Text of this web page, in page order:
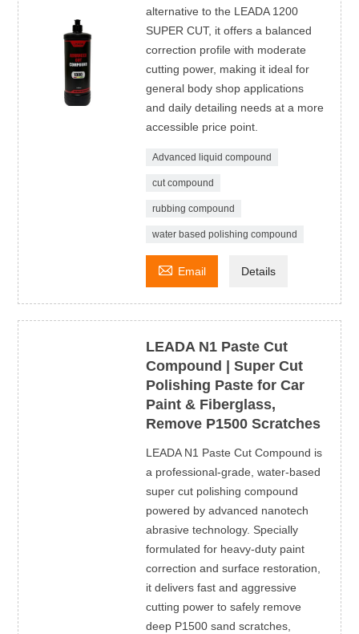
alternative to the LEADA 1200
SUPER CUT, it offers a balanced
correction profile with moderate
cutting power, making it ideal for
general body shop applications
and daily detailing needs at a more
accessible price point.
Advanced liquid compound
cut compound
rubbing compound
water based polishing compound
 Email Details
LEADA N1 Paste Cut
Compound | Super Cut
Polishing Paste for Car
Paint & Fiberglass,
Remove P1500 Scratches
LEADA N1 Paste Cut Compound is
a professional-grade, water-based
super cut polishing compound
powered by advanced nanotech
abrasive technology. Specially
formulated for heavy-duty paint
correction and surface restoration,
it delivers fast and aggressive
cutting power to safely remove
deep P1500 sand scratches,